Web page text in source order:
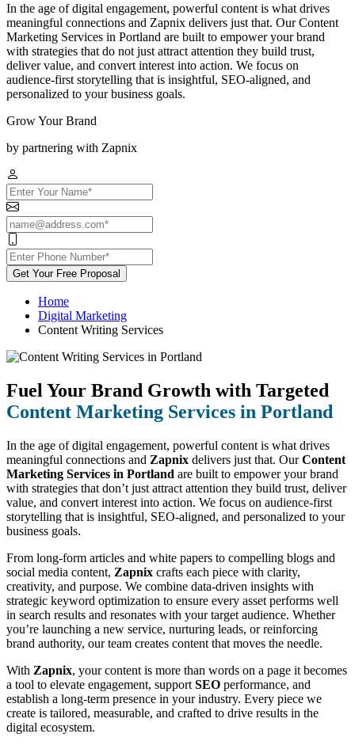
In the age of digital engagement, powerful content is what drives
meaningful connections and Zapnix delivers just that. Our Content
Marketing Services in Portland are built to empower your brand
with strategies that do not just attract attention they build trust,
deliver value, and convert interest into action. We focus on
audience-first storytelling that is insightful, SEO-aligned, and
personalized to your business goals.
Grow Your Brand
by partnering with Zapnix
Get Your Free Proposal
Home
Digital Marketing
Content Writing Services
Fuel Your Brand Growth with Targeted
Content Marketing Services in Portland
In the age of digital engagement, powerful content is what drives
meaningful connections and Zapnix delivers just that. OurContent
Marketing Services in Portland are built to empower your brand
with strategies that don’t just attract attention they build trust, deliver
value, and convert interest into action. We focus on audience-first
storytelling that is insightful, SEO-aligned, and personalized to your
business goals.
From long-form articles and white papers to compelling blogs and
social media content, Zapnix crafts each piece with clarity,
creativity, and purpose. We combine data-driven insights with
strategic keyword optimization to ensure every asset performs well
in search results and resonates with your target audience. Whether
you’re launching a new service, nurturing leads, or reinforcing
brand authority, our team creates content that moves the needle.
With Zapnix, your content is more than words on a page it becomes
a tool to elevate engagement, support SEO performance, and
establish a long-term presence in your industry. Every piece we
create is tailored, measurable, and crafted to drive results in the
digital ecosystem.